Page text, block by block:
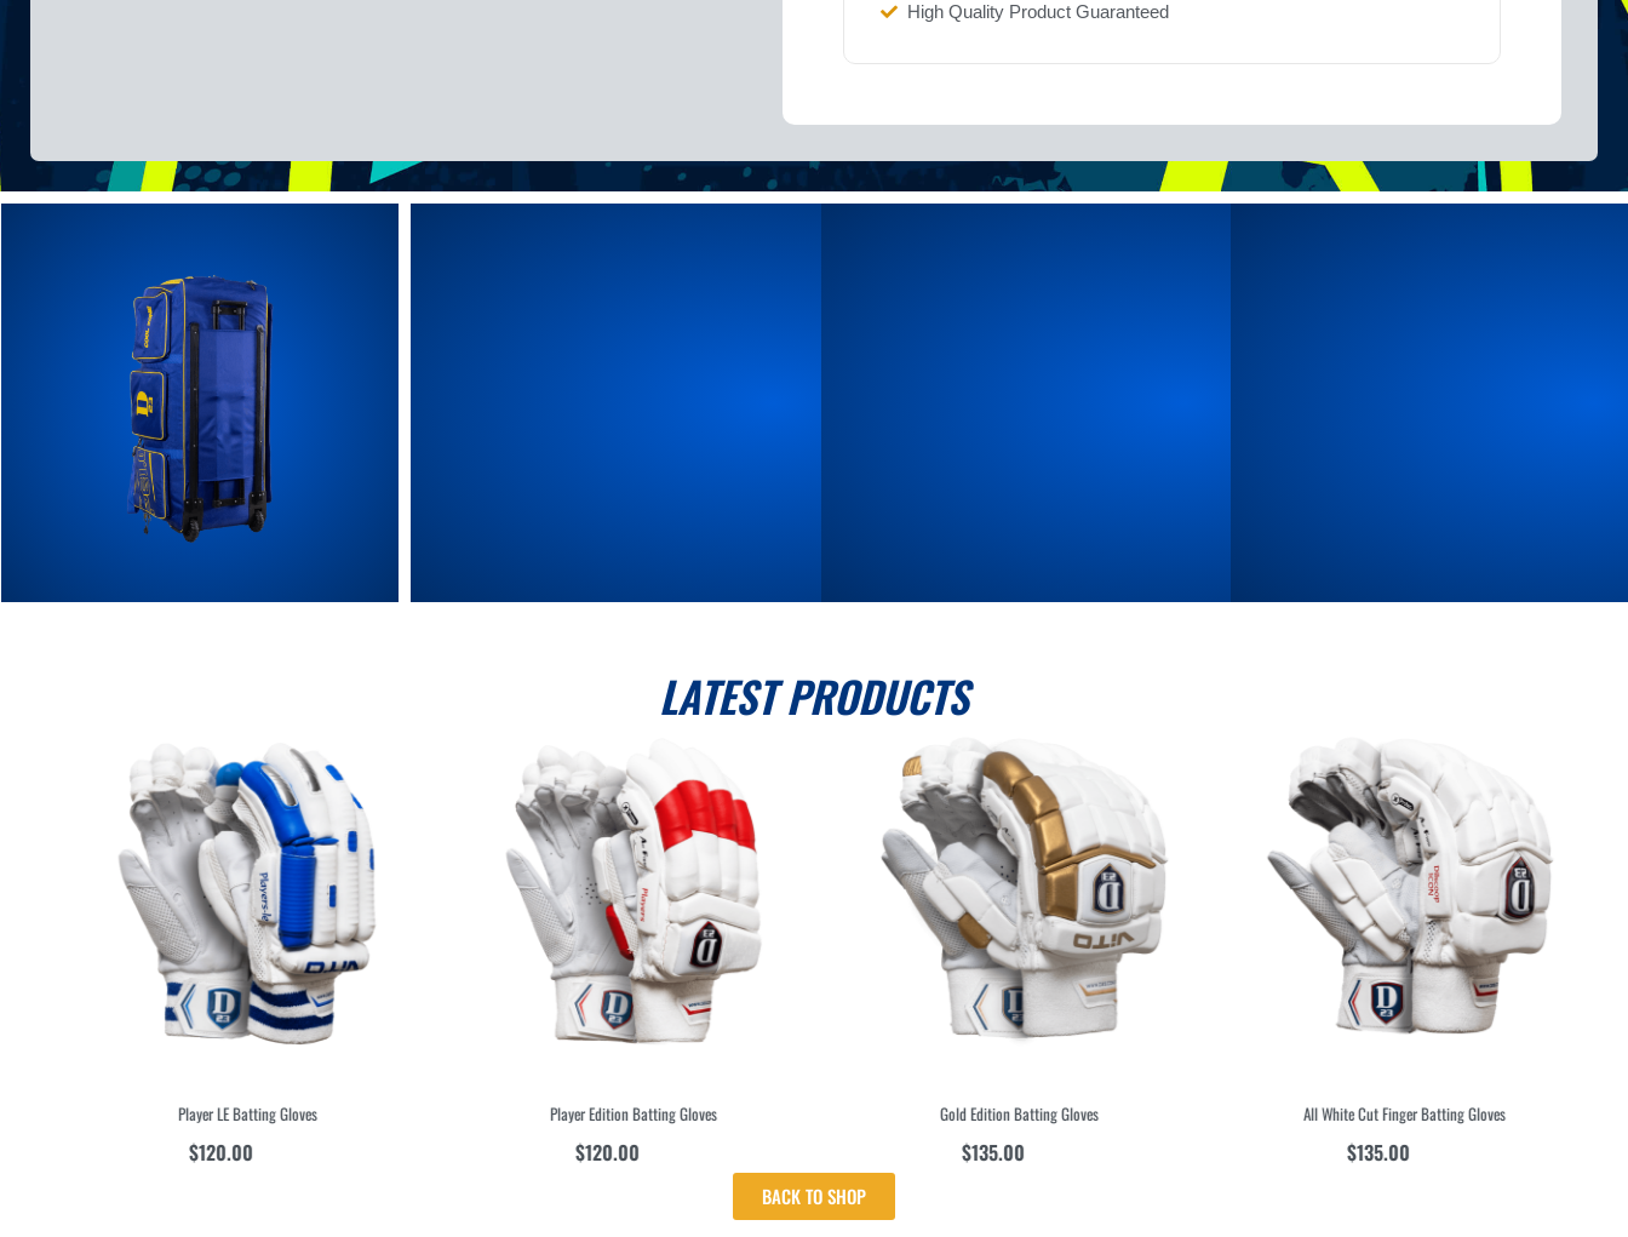
High Quality Product Guaranteed
LATEST PRODUCTS
Player LE Batting Gloves
120.00 inc GST
Player Edition Batting Gloves
120.00 inc GST
Gold Edition Batting Gloves
135.00 inc GST
All White Cut Finger Batting Gloves
135.00 inc GST
BACK TO SHOP